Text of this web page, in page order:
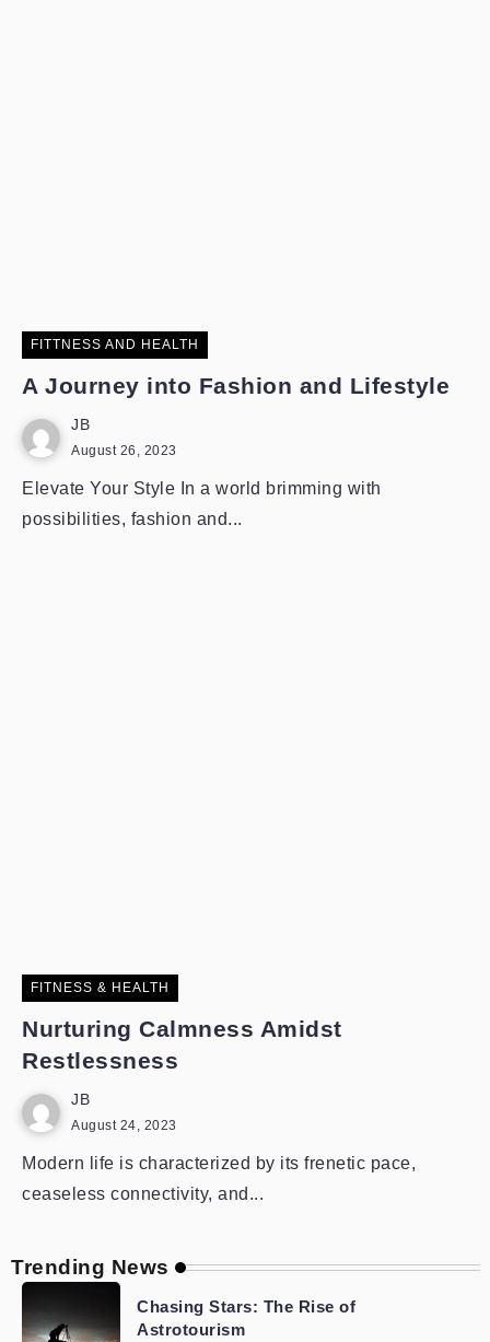
FITTNESS AND HEALTH
A Journey into Fashion and Lifestyle
JB
August 26, 2023
Elevate Your Style In a world brimming with
possibilities, fashion and...
FITNESS & HEALTH
Nurturing Calmness Amidst
Restlessness
JB
August 24, 2023
Modern life is characterized by its frenetic pace,
ceaseless connectivity, and...
Trending News
Chasing Stars: The Rise of
Astrotourism